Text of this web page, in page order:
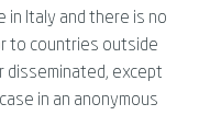
in Italy and there is no
to countries outside
disseminated, except
in an anonymous